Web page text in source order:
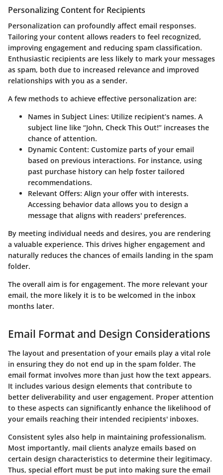
Personalizing Content for Recipients
Personalization can profoundly affect email responses.
Tailoring your content allows readers to feel recognized,
improving engagement and reducing spam classification.
Enthusiastic recipients are less likely to mark your messages
as spam, both due to increased relevance and improved
relationships with you as a sender.
A few methods to achieve effective personalization are:
Names in Subject Lines: Utilize recipient’s names. A
subject line like “John, Check This Out!” increases the
chance of attention.
Dynamic Content: Customize parts of your email
based on previous interactions. For instance, using
past purchase history can help foster tailored
recommendations.
Relevant Offers: Align your offer with interests.
Accessing behavior data allows you to design a
message that aligns with readers' preferences.
By meeting individual needs and desires, you are rendering
a valuable experience. This drives higher engagement and
naturally reduces the chances of emails landing in the spam
folder.
The overall aim is for engagement. The more relevant your
email, the more likely it is to be welcomed in the inbox
months later.
Email Format and Design Considerations
The layout and presentation of your emails play a vital role
in ensuring they do not end up in the spam folder. The
email format involves more than just how the text appears.
It includes various design elements that contribute to
better deliverability and user engagement. Proper attention
to these aspects can significantly enhance the likelihood of
your emails reaching their intended recipients' inboxes.
Consistent syles also help in maintaining professionalism.
Most importantly, mail clients analyze emails based on
certain design characteristics to determine their legitimacy.
Thus, special effort must be put into making sure the email